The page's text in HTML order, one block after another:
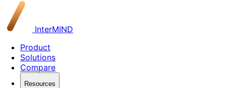
InterMIND
Product
Solutions
Compare
Resources